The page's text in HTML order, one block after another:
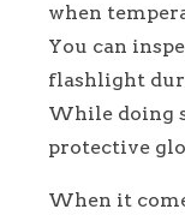
when
You can
flashlight
While doing
protective
When it